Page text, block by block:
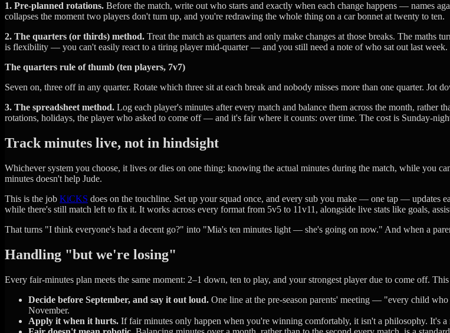
1. Pre-planned rotations. Before the match, write out who starts and exactly when each change happens — names
collapses the moment two players don't turn up, and you're redrawing the whole thing on a car bonnet at twenty to ten.
2. The quarters (or thirds) method. Treat the match as quarters and only make changes at those breaks. The
is flexibility — you can't easily react to a tiring player mid-quarter — and you still need a note of who sat out last week.
The quarters rule of thumb (ten players, 7v7)
Seven on, three off in any quarter. Rotate which three sit at each break and nobody misses more than one quarter. Jot
3. The spreadsheet method. Log each player's minutes after every match and balance them across the month,
rotations, holidays, the player who asked to come off — and it's fair where it counts: over time. The cost is Sunday-
Track minutes live, not in hindsight
Whichever system you choose, it lives or dies on one thing: knowing the actual minutes during the match, while you
minutes doesn't help Jude.
This is the job KiCKS does on the touchline. Set up your squad once, and every sub you make — one tap — updates
while there's still match left to fix it. It works across every format from 5v5 to 11v11, alongside live stats like goals,
That turns "I think everyone's had a decent go?" into "Mia's ten minutes light — she's going on now." And when a
Handling "but we're losing"
Every fair-minutes plan meets the same moment: 2–1 down, ten to play, and your strongest player due to come off.
Decide before September, and say it out loud. One line at the pre-season parents' meeting — "every child
November.
Apply it when it hurts. If fair minutes only happen when you're winning comfortably, it isn't a philosophy. It's a